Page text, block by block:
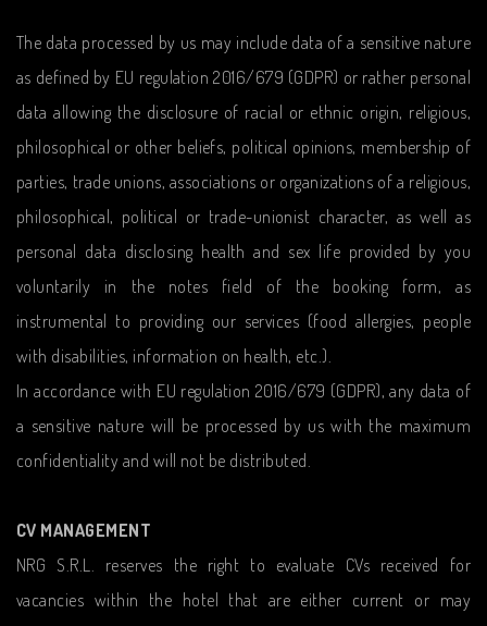
The data processed by us may include data of a sensitive nature
as defined by EU regulation 2016/679 (GDPR) or rather personal
data allowing the disclosure of racial or ethnic origin, religious,
philosophical or other beliefs, political opinions, membership of
parties, trade unions, associations or organizations of a religious,
philosophical, political or trade-unionist character, as well as
personal data disclosing health and sex life provided by you
voluntarily in the notes field of the booking form, as
instrumental to providing our services (food allergies, people
with disabilities, information on health, etc.).
In accordance with EU regulation 2016/679 (GDPR), any data of
a sensitive nature will be processed by us with the maximum
confidentiality and will not be distributed.
CV MANAGEMENT
NRG S.R.L. reserves the right to evaluate CVs received for
vacancies within the hotel that are either current or may